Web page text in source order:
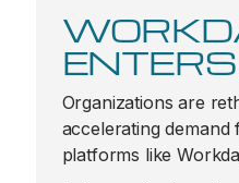
Organizations are
accelerating
platforms like